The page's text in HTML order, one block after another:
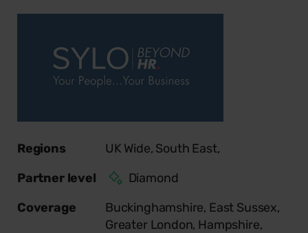
Regions UK Wide, South East,
Partner level
Diamond
Coverage
Buckinghamshire, East Sussex,
Greater London, Hampshire,